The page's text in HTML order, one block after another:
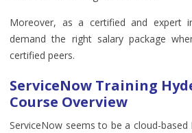
Moreover, as a certified and expert
demand the right salary package
certified peers.
ServiceNow Training
Course Overview
ServiceNow seems to be a cloud-based